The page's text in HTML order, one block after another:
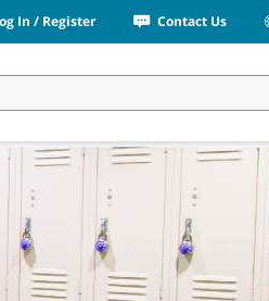
In / Register Contact Us